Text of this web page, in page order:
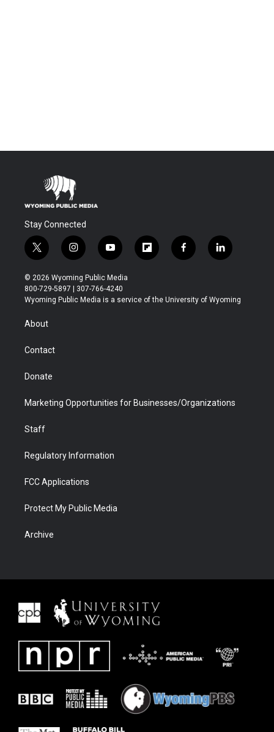
Stay Connected
t
w
i
t
t
r
i
n
s
t
a
y
o
u
t
u
f
l
b
f
a
b
l
i
e
© 2026 Wyoming Public Media
800-729-5897 | 307-766-4240
Wyoming Public Media is a service of the University of Wyoming
About
Contact
Donate
Marketing Opportunities for Businesses/Organizations
Staff
Regulatory Information
FCC Applications
Protect My Public Media
Archive